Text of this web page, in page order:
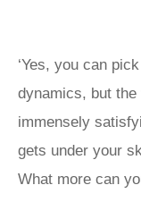
‘Yes, you can
dynamics, but
immensely
gets under your
What more can